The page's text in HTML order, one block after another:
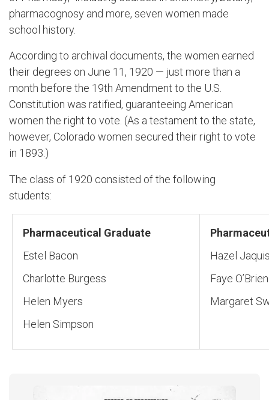
pharmacognosy and more, seven women made
school history.
According to archival documents, the women earned
their degrees on June 11, 1920 — just more than a
month before the 19th Amendment to the U.S.
Constitution was ratified, guaranteeing American
women the right to vote. (As a testament to the state,
however, Colorado women secured their right to vote
in 1893.)
The class of 1920 consisted of the following
students:
Pharmaceutical Graduate
Estel Bacon
Charlotte Burgess
Helen Myers
Helen Simpson
Hazel
Faye O’Brien
Margaret